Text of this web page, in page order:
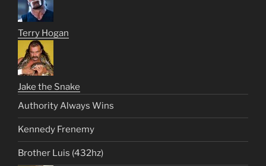
Terry Hogan
Jake the Snake
Authority Always Wins
Kennedy Frenemy
Brother Luis (432hz)